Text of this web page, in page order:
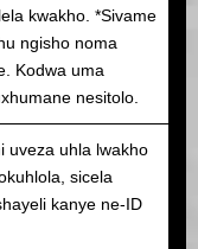
kwakho. *Sivame
ngisho noma
Kodwa uma
nesitolo.
uveza uhla lwakho
sicela
kanye ne-ID